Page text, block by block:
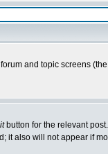
and topic screens (the
button for the relevant
it also will not appear if